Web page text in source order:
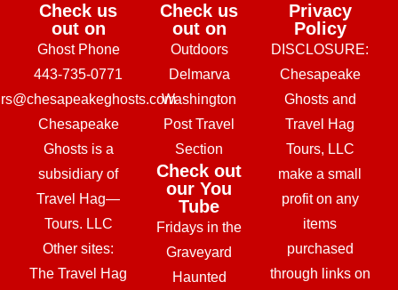
Check us
out on
Ghost Phone
443-735-0771
Chesapeake
Ghosts is a
subsidiary of
Travel Hag—
Tours. LLC
Other sites:
The Travel Hag
Check us
out on
Outdoors
Delmarva
Washington
Post Travel
Section
Check out
our You
Tube
Fridays in the
Graveyard
Haunted
Privacy
Policy
DISCLOSURE:
Chesapeake
Ghosts and
Travel Hag
Tours, LLC
make a small
profit on any
items
purchased
through links on